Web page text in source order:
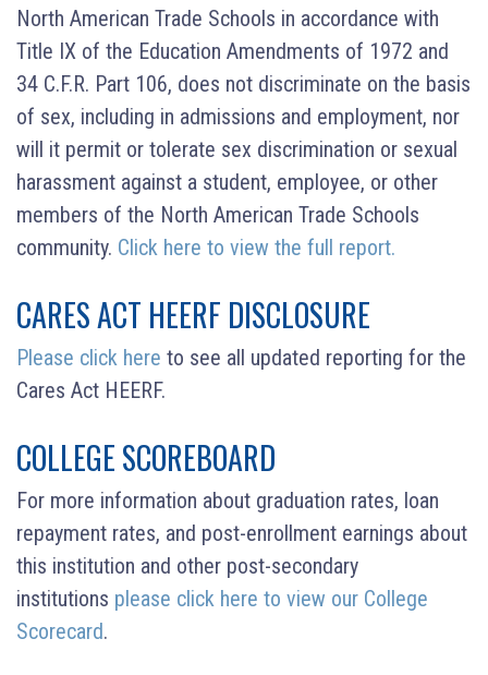
North American Trade Schools in accordance with
Title IX of the Education Amendments of 1972 and
34 C.F.R. Part 106, does not discriminate on the basis
of sex, including in admissions and employment, nor
will it permit or tolerate sex discrimination or sexual
harassment against a student, employee, or other
members of the North American Trade Schools
community. Click here to view the full report.
CARES ACT HEERF DISCLOSURE
Please click here to see all updated reporting for the
Cares Act HEERF.
COLLEGE SCOREBOARD
For more information about graduation rates, loan
repayment rates, and post-enrollment earnings about
this institution and other post-secondary
institutions please click here to view our College
Scorecard.